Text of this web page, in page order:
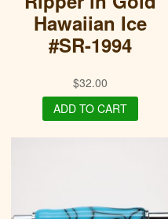
Hawaiian Ice
#SR-1994
$32.00
ADD TO CART